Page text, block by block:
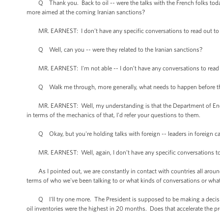
Q Thank you. Back to oil -- were the talks with the French folks
more aimed at the coming Iranian sanctions?
MR. EARNEST: I don’t have any specific conversations to read out
Q Well, can you -- were they related to the Iranian sanctions?
MR. EARNEST: I'm not able -- I don’t have any conversations to
Q Walk me through, more generally, what needs to happen before
MR. EARNEST: Well, my understanding is that the Department of
in terms of the mechanics of that, I'd refer your questions to them.
Q Okay, but you're holding talks with foreign -- leaders in foreign
MR. EARNEST: Well, again, I don’t have any specific conversations
As I pointed out, we are constantly in contact with countries all
terms of who we've been talking to or what kinds of conversations or
Q I'll try one more. The President is supposed to be making a
oil inventories were the highest in 20 months. Does that accelerate the